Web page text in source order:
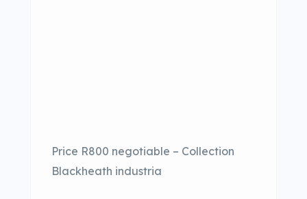
Price R800 negotiable – Collection
Blackheath industria